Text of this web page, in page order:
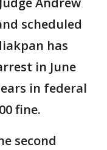
scheduled
has
in June
in federal
fine.
second